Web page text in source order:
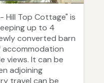
Hill Top Cottage" is
up to 4
converted barn
accommodation
views. It can be
adjoining